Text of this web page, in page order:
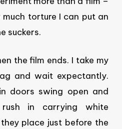
much torture I can put an
suckers.
the film ends. I take my
and wait expectantly.
doors swing open and
rush in carrying white
place just before the